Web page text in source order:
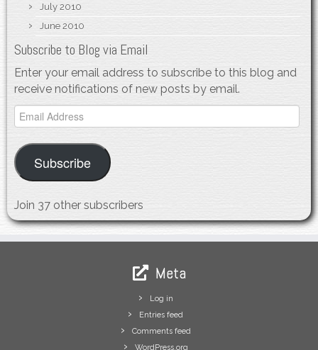
July 2010
June 2010
Subscribe to Blog via Email
Enter your email address to subscribe to this blog and
receive notifications of new posts by email.
Email
Address
Subscribe
Join 37 other subscribers
Meta
Log in
Entries feed
Comments feed
WordPress.org